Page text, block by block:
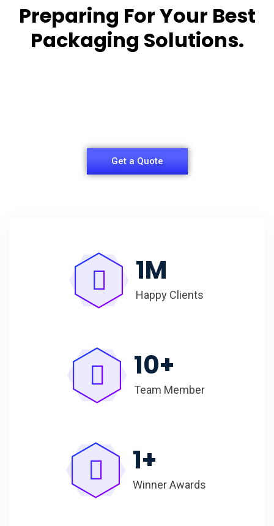
Preparing For Your Best
Packaging Solutions.
Get a Quote
1M
Happy Clients
10+
Team Member
1+
Winner Awards